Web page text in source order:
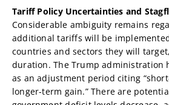
Tariff Policy Uncertainties and
Considerable ambiguity remains
additional tariffs will be
countries and sectors they will
duration. The Trump administration
as an adjustment period citing
longer-term gain.” There are